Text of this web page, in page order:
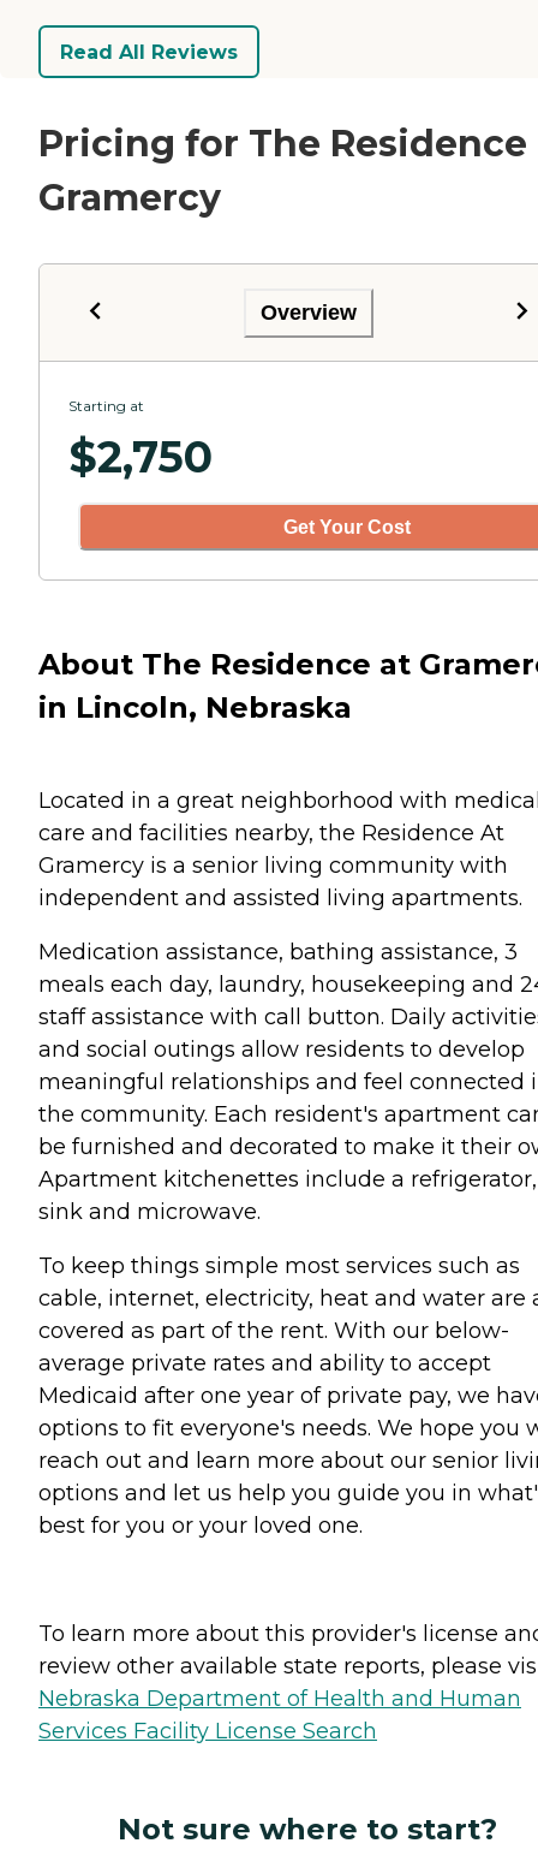
Read All Reviews
Pricing for The Residence
Gramercy
Overview
Starting at
$2,750
Get Your Cost
About The Residence at
in Lincoln, Nebraska
Located in a great neighborhood with
care and facilities nearby, the Residence At
Gramercy is a senior living community with
independent and assisted living apartments.
Medication assistance, bathing assistance, 3
meals each day, laundry, housekeeping and
staff assistance with call button. Daily
and social outings allow residents to develop
meaningful relationships and feel connected
the community. Each resident's apartment
be furnished and decorated to make it their
Apartment kitchenettes include a refrigerator,
sink and microwave.
To keep things simple most services such as
cable, internet, electricity, heat and water are
covered as part of the rent. With our below-
average private rates and ability to accept
Medicaid after one year of private pay, we
options to fit everyone's needs. We hope you
reach out and learn more about our senior
options and let us help you guide you in
best for you or your loved one.
To learn more about this provider's license
review other available state reports, please
Nebraska Department of Health and Human
Services Facility License Search
Not sure where to start?